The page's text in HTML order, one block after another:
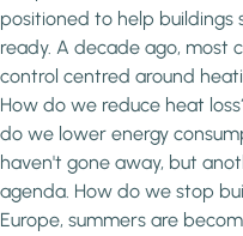
positioned to help
ready. A decade ago, most
control centred around
How do we reduce heat
do we lower energy
haven't gone away, but
agenda. How do we stop
Europe, summers are